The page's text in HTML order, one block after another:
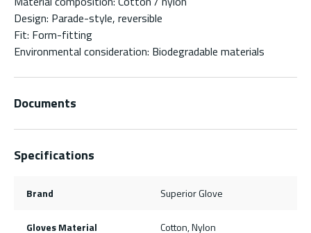
Design: Parade-style, reversible
Fit: Form-fitting
Environmental consideration: Biodegradable materials
Documents
Specifications
Brand Superior Glove
Gloves Material Cotton, Nylon